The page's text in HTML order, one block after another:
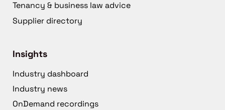
Tenancy & business law advice
Supplier directory
Insights
Industry dashboard
Industry news
OnDemand recordings